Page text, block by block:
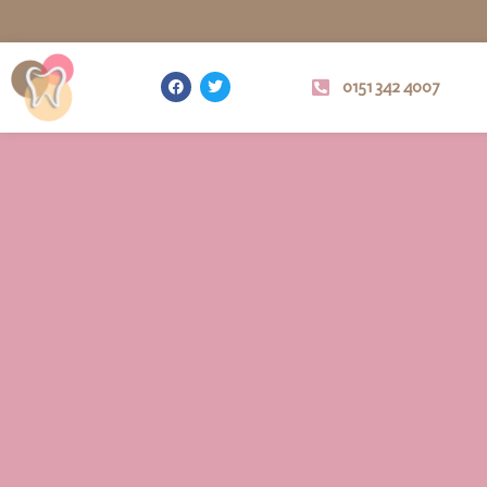
0151 342 4007